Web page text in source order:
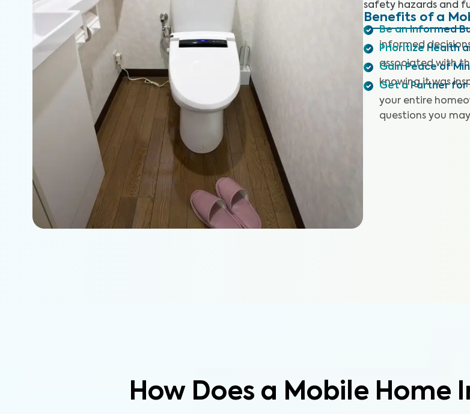
safety hazards and
Benefits of a
Be an Informed
informed
Prioritize Health
associated with
Gain Peace of
knowing it was
Get a Partner for
your entire
questions you
How Does a Mobile Home